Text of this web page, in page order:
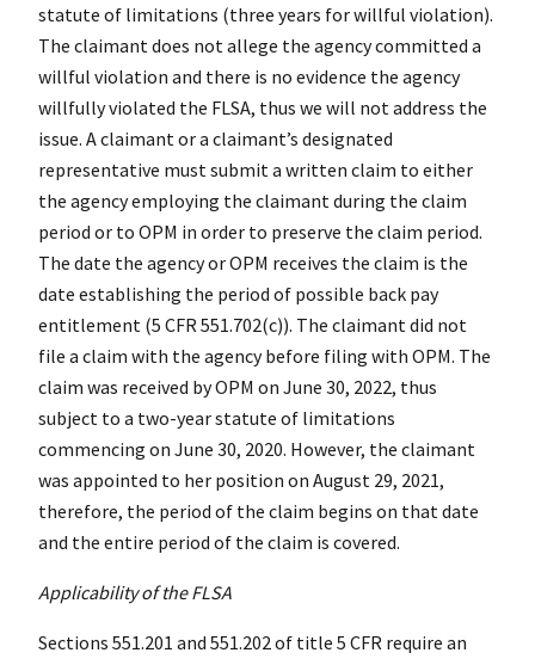
statute of limitations (three years for willful violation).
The claimant does not allege the agency committed a
willful violation and there is no evidence the agency
willfully violated the FLSA, thus we will not address the
issue. A claimant or a claimant’s designated
representative must submit a written claim to either
the agency employing the claimant during the claim
period or to OPM in order to preserve the claim period.
The date the agency or OPM receives the claim is the
date establishing the period of possible back pay
entitlement (5 CFR 551.702(c)). The claimant did not
file a claim with the agency before filing with OPM. The
claim was received by OPM on June 30, 2022, thus
subject to a two-year statute of limitations
commencing on June 30, 2020. However, the claimant
was appointed to her position on August 29, 2021,
therefore, the period of the claim begins on that date
and the entire period of the claim is covered.
Applicability of the FLSA
Sections 551.201 and 551.202 of title 5 CFR require an